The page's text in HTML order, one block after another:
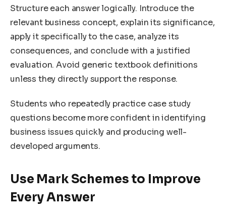
Structure each answer logically. Introduce the
relevant business concept, explain its significance,
apply it specifically to the case, analyze its
consequences, and conclude with a justified
evaluation. Avoid generic textbook definitions
unless they directly support the response.
Students who repeatedly practice case study
questions become more confident in identifying
business issues quickly and producing well-
developed arguments.
Use Mark Schemes to Improve
Every Answer